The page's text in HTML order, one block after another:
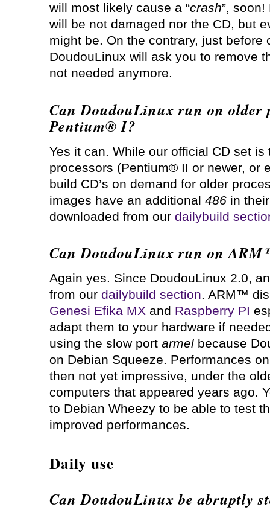
will most likely cause a “crash”,
will be not damaged nor the CD, but
might be. On the contrary, just before
DoudouLinux will ask you to remove
not needed anymore.
Can DoudouLinux run on older
Pentium® I?
Yes it can. While our official CD set is
processors (Pentium® II or newer, or
build CD’s on demand for older
images have an additional 486in their
downloaded from our dailybuild
Can DoudouLinux run on
Again yes. Since DoudouLinux 2.0,
from our dailybuild section. ARM™
Genesi Efika MXand Raspberry PI
adapt them to your hardware if
using the slow port armelbecause
on Debian Squeeze. Performances
then not yet impressive, under the
computers that appeared years ago.
to Debian Wheezy to be able to test
improved performances.
Daily use
Can DoudouLinux be abruptly